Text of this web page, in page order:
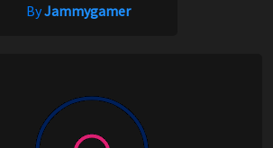
ByJammygamer